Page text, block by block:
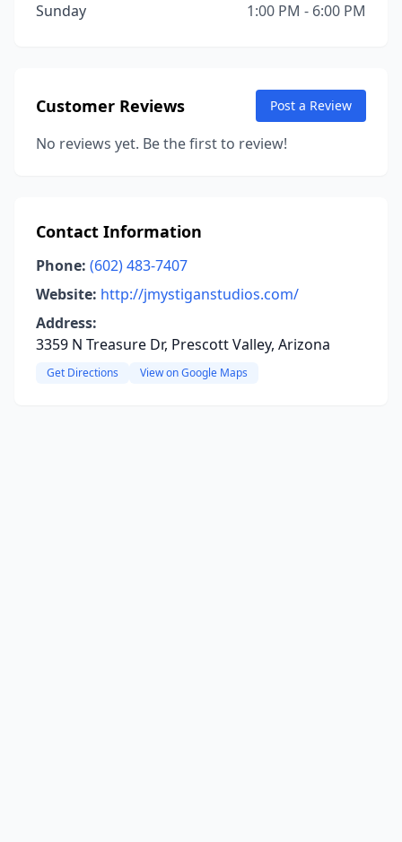
Sunday
1:00 PM - 6:00 PM
Customer Reviews Post a Review
No reviews yet. Be the first to review!
Contact Information
Phone: (602) 483-7407
Website: http://jmystiganstudios.com/
Address:
3359 N Treasure Dr, Prescott Valley, Arizona
Get Directions View on Google Maps